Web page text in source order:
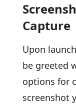
Capture
Upon
be greeted
options for
screenshot